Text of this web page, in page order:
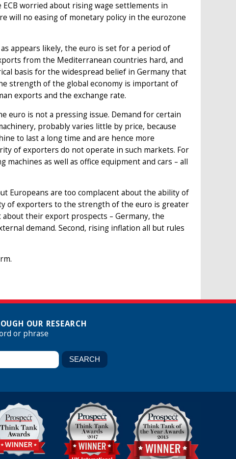
worried about rising wage settlements in
will no easing of monetary policy in the eurozone
appears likely, the euro is set for a period of
from the Mediterranean countries hard, and
basis for the widespread belief in Germany that
strength of the global economy is important of
exports and the exchange rate.
is not a pressing issue. Demand for certain
probably varies little by price, because
to last a long time and are hence more
of exporters do not operate in such markets. For
as well as office equipment and cars – all
Europeans are too complacent about the ability of
of exporters to the strength of the euro is greater
their export prospects – Germany, the
demand. Second, rising inflation all but rules
OUR RESEARCH
or phrase